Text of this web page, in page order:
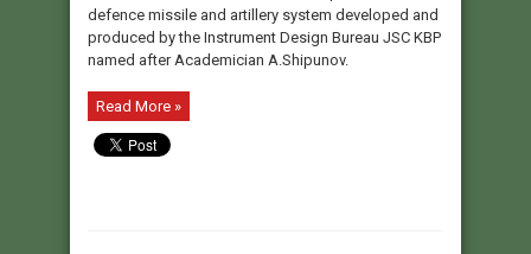
defence missile and artillery system developed and
produced by the Instrument Design Bureau JSC KBP
named after Academician A.Shipunov.
Read More »